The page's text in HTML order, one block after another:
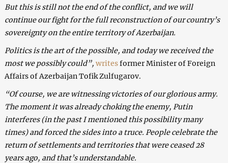
But this is still not the end of the conflict, and we will
continue our fight for the full reconstruction of our country’s
sovereignty on the entire territory of Azerbaijan.
Politics is the art of the possible, and today we received the
most we possibly could”, writesformer Minister of Foreign
Affairs of Azerbaijan Tofik Zulfugarov.
“Of course, we are witnessing victories of our glorious army.
The moment it was already choking the enemy, Putin
interferes (in the past I mentioned this possibility many
times) and forced the sides into a truce. People celebrate the
return of settlements and territories that were ceased 28
years ago, and that’s understandable.